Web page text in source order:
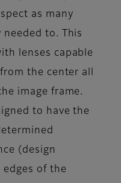
as many
to. This
lenses capable
the center all
image frame.
to have the
(design
edges of the